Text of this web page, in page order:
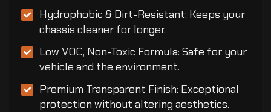
Hydrophobic & Dirt-Resistant: Keeps your
chassis cleaner for longer.
Low VOC, Non-Toxic Formula: Safe for your
vehicle and the environment.
Premium Transparent Finish: Exceptional
protection without altering aesthetics.